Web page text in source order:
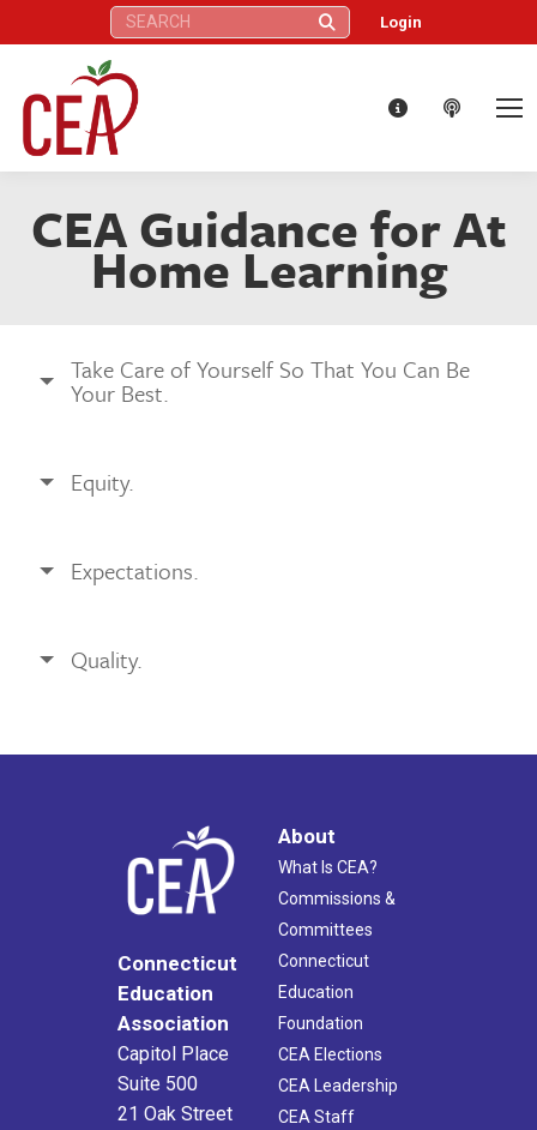
Search: Login
CEA Guidance for At
Home Learning
Take Care of Yourself So That You Can Be
Your Best.
Equity.
Expectations.
Quality.
Connecticut
Education
Association
Capitol Place
Suite 500
21 Oak Street
About
What Is CEA?
Commissions &
Committees
Connecticut
Education
Foundation
CEA Elections
CEA Leadership
CEA Staff